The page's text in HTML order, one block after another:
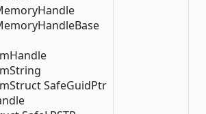
SafeGuidPtr